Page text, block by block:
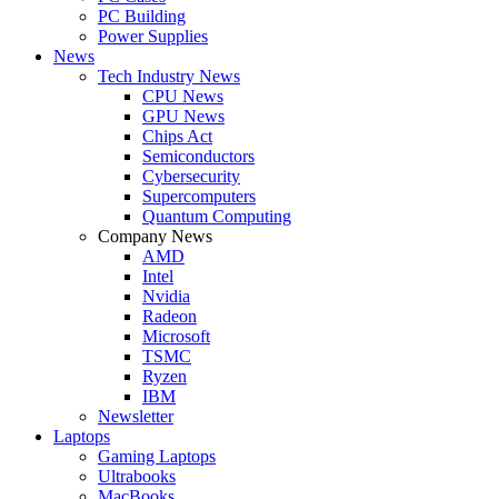
PC Building
Power Supplies
News
Tech Industry News
CPU News
GPU News
Chips Act
Semiconductors
Cybersecurity
Supercomputers
Quantum Computing
Company News
AMD
Intel
Nvidia
Radeon
Microsoft
TSMC
Ryzen
IBM
Newsletter
Laptops
Gaming Laptops
Ultrabooks